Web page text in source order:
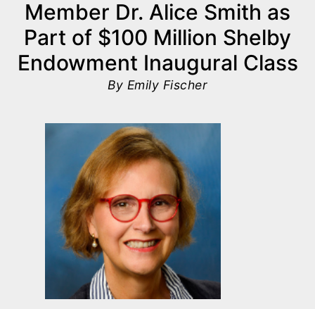
Member Dr. Alice Smith as
Part of $100 Million Shelby
Endowment Inaugural Class
By Emily Fischer